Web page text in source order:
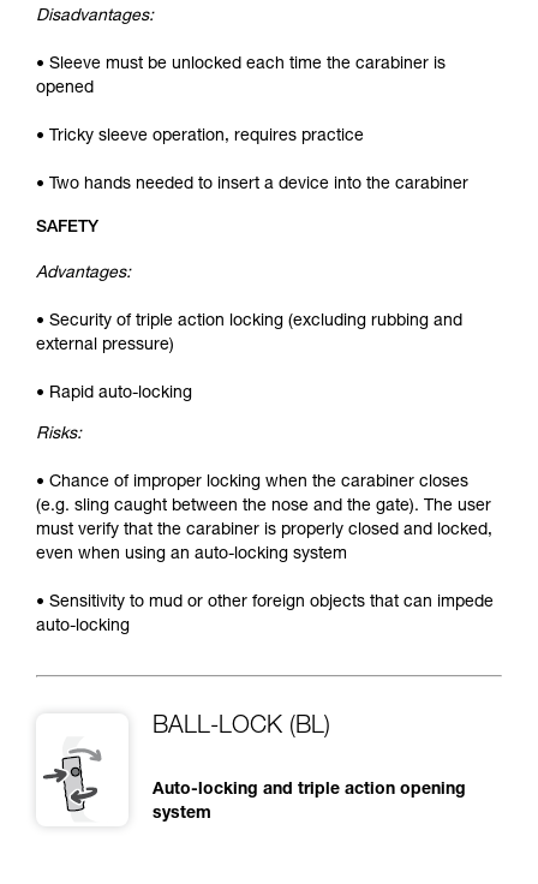
Disadvantages:
• Sleeve must be unlocked each time the carabiner is
opened
• Tricky sleeve operation, requires practice
• Two hands needed to insert a device into the carabiner
SAFETY
Advantages:
• Security of triple action locking (excluding rubbing and
external pressure)
• Rapid auto-locking
Risks:
• Chance of improper locking when the carabiner closes
(e.g. sling caught between the nose and the gate). The user
must verify that the carabiner is properly closed and locked,
even when using an auto-locking system
• Sensitivity to mud or other foreign objects that can impede
auto-locking
BALL-LOCK (BL)
Auto-locking and triple action opening
system